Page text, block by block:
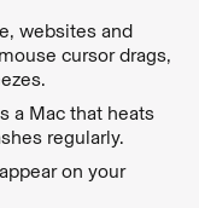
websites and
cursor drags,
a Mac that heats
regularly.
appear on your